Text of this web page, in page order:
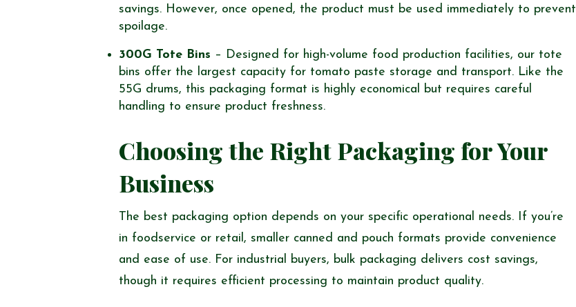
savings. However, once opened, the product must be used immediately to prevent
spoilage.
300G Tote Bins – Designed for high-volume food production facilities, our tote
bins offer the largest capacity for tomato paste storage and transport. Like the
55G drums, this packaging format is highly economical but requires careful
handling to ensure product freshness.
Choosing the Right Packaging for Your
Business
The best packaging option depends on your specific operational needs. If you’re
in foodservice or retail, smaller canned and pouch formats provide convenience
and ease of use. For industrial buyers, bulk packaging delivers cost savings,
though it requires efficient processing to maintain product quality.